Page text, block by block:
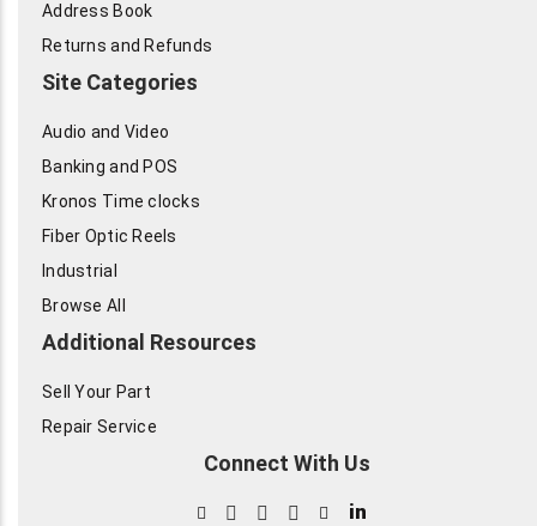
Address Book
Returns and Refunds
Site Categories
Audio and Video
Banking and POS
Kronos Time clocks
Fiber Optic Reels
Industrial
Browse All
Additional Resources
Sell Your Part
Repair Service
Connect With Us
in